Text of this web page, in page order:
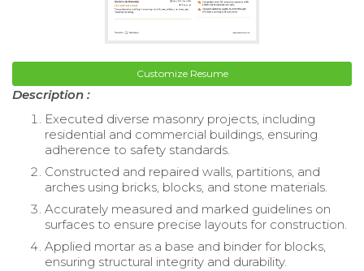
Customize Resume
Description :
Executed diverse masonry projects, including
residential and commercial buildings, ensuring
adherence to safety standards.
Constructed and repaired walls, partitions, and
arches using bricks, blocks, and stone materials.
Accurately measured and marked guidelines on
surfaces to ensure precise layouts for construction.
Applied mortar as a base and binder for blocks,
ensuring structural integrity and durability.